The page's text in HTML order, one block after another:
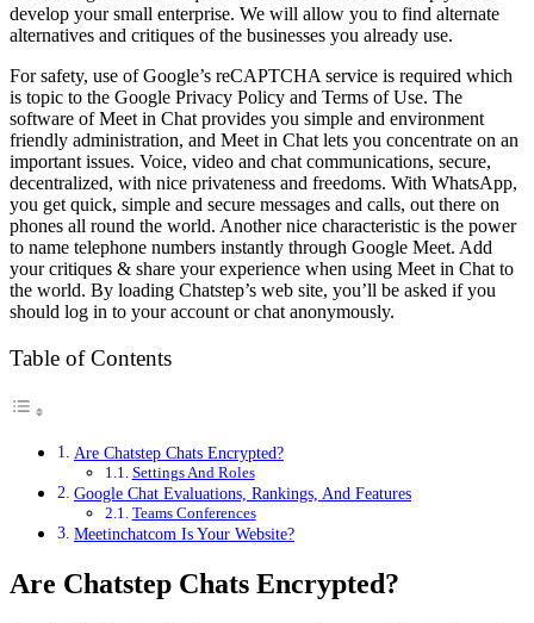
develop your small enterprise. We will allow you to find alternate
alternatives and critiques of the businesses you already use.
For safety, use of Google’s reCAPTCHA service is required which
is topic to the Google Privacy Policy and Terms of Use. The
software of Meet in Chat provides you simple and environment
friendly administration, and Meet in Chat lets you concentrate on an
important issues. Voice, video and chat communications, secure,
decentralized, with nice privateness and freedoms. With WhatsApp,
you get quick, simple and secure messages and calls, out there on
phones all round the world. Another nice characteristic is the power
to name telephone numbers instantly through Google Meet. Add
your critiques & share your experience when using Meet in Chat to
the world. By loading Chatstep’s web site, you’ll be asked if you
should log in to your account or chat anonymously.
Table of Contents
Are Chatstep Chats Encrypted?
Settings And Roles
Google Chat Evaluations, Rankings, And Features
Teams Conferences
Meetinchatcom Is Your Website?
Are Chatstep Chats Encrypted?